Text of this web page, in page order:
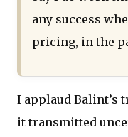
any success
pricing, in the
I applaud Balint’s
it transmitted